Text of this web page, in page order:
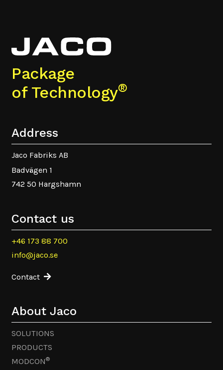
Package
of Technology®
Address
Jaco Fabriks AB
Badvägen 1
742 50 Hargshamn
Contact us
+46 173 88 700
info@jaco.se
Contact
About Jaco
SOLUTIONS
PRODUCTS
MODCON®